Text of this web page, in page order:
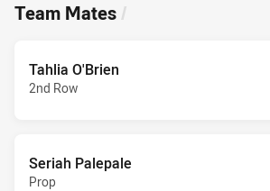
Team Mates /
Tahlia O'Brien
2nd Row
Seriah Palepale
Prop